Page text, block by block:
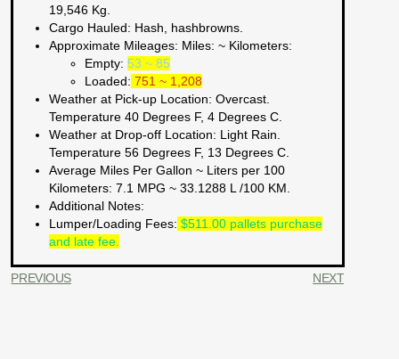
19,546 Kg.
Cargo Hauled: Hash, hashbrowns.
Approximate Mileages: Miles: ~ Kilometers:
Empty: 53 ~ 85
Loaded: 751 ~ 1,208
Weather at Pick-up Location: Overcast.
Temperature 40 Degrees F, 4 Degrees C.
Weather at Drop-off Location: Light Rain.
Temperature 56 Degrees F, 13 Degrees C.
Average Miles Per Gallon ~ Liters per 100
Kilometers: 7.1 MPG ~ 33.1288 L /100 KM.
Additional Notes:
Lumper/Loading Fees: $511.00 pallets purchase
and late fee.
PREVIOUS NEXT